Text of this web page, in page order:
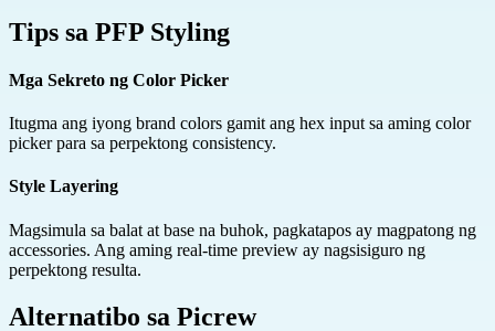
Tips sa PFP Styling
Mga Sekreto ng Color Picker
Itugma ang iyong brand colors gamit ang hex input sa aming color
picker para sa perpektong consistency.
Style Layering
Magsimula sa balat at base na buhok, pagkatapos ay magpatong ng
accessories. Ang aming real-time preview ay nagsisiguro ng
perpektong resulta.
Alternatibo sa Picrew